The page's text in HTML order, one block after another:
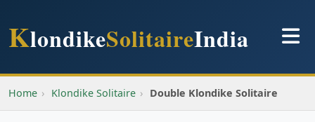
KlondikeSolitaireIndia
Home › Klondike Solitaire › Double Klondike Solitaire